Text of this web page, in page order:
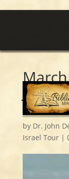
by Dr. John
Israel Tour|